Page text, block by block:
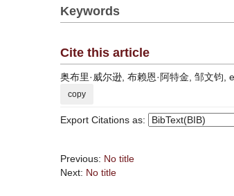
Keywords
Cite this article
奥布里·威尔逊, 布赖恩·阿特金, 邹文钧
copy
Export Citations as:
Previous: No title
Next: No title